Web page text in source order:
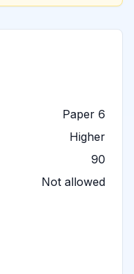
Paper 6
Higher
90
Not allowed